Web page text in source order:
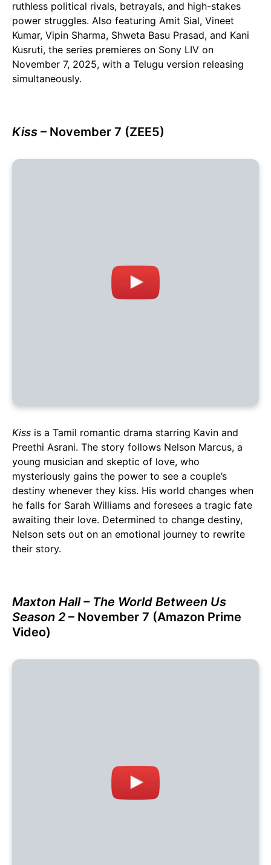
ruthless political rivals, betrayals, and high-stakes
power struggles. Also featuring Amit Sial, Vineet
Kumar, Vipin Sharma, Shweta Basu Prasad, and Kani
Kusruti, the series premieres on Sony LIV on
November 7, 2025, with a Telugu version releasing
simultaneously.
Kiss – November 7 (ZEE5)
Kiss is a Tamil romantic drama starring Kavin and
Preethi Asrani. The story follows Nelson Marcus, a
young musician and skeptic of love, who
mysteriously gains the power to see a couple’s
destiny whenever they kiss. His world changes when
he falls for Sarah Williams and foresees a tragic fate
awaiting their love. Determined to change destiny,
Nelson sets out on an emotional journey to rewrite
their story.
Maxton Hall – The World Between Us
Season 2 – November 7 (Amazon Prime
Video)